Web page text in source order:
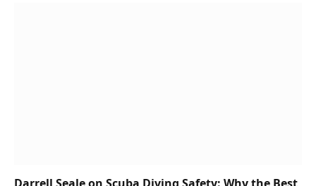
Darrell Seale on Scuba Diving Safety: Why the Best